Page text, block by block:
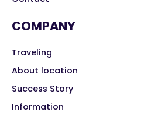
COMPANY
Traveling
About location
Success Story
Information